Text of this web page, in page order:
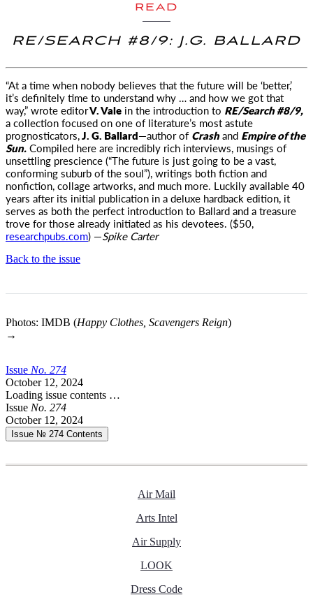
READ
RE/SEARCH #8/9: J.G. BALLARD
“At a time when nobody believes that the future will be ‘better,’
it’s definitely time to understand why … and how we got that
way,” wrote editorV. Vale in the introduction to RE/Search #8/9,
a collection focused on one of literature’s most astute
prognosticators,J. G. Ballard—author of Crashand Empire of the
Sun.Compiled here are incredibly rich interviews, musings of
unsettling prescience (“The future is just going to be a vast,
conforming suburb of the soul”), writings both fiction and
nonfiction, collage artworks, and much more. Luckily available 40
years after its initial publication in a deluxe hardback edition, it
serves as both the perfect introduction to Ballard and a treasure
trove for those already initiated as his devotees. ($50,
researchpubs.com) —Spike Carter
Back to the issue
Photos: IMDB (Happy Clothes, Scavengers Reign)
→
Issue No. 274
October 12, 2024
Loading issue contents …
Issue No. 274
October 12, 2024
Issue № 274 Contents
Air Mail
Arts Intel
Air Supply
LOOK
Dress Code